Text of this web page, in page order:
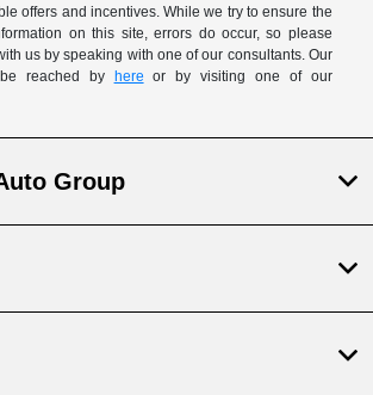
offers and incentives. While we try to ensure the
on this site, errors do occur, so please
us by speaking with one of our consultants. Our
reached by here or by visiting one of our
Group